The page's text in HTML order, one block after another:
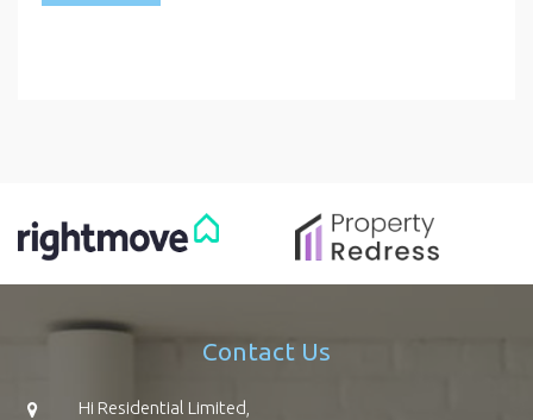
Contact Us
Hi Residential Limited,